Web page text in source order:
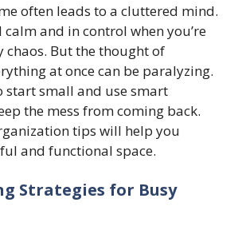
often leads to a cluttered mind.
calm and in control when you’re
But the thought of
at once can be paralyzing.
start small and use smart
the mess from coming back.
tips will help you
and functional space.
Strategies for Busy